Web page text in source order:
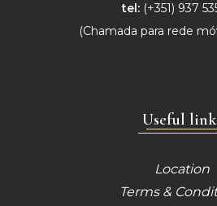
tel:(+351) 937
(Chamada para rede
Useful
Location
Terms &